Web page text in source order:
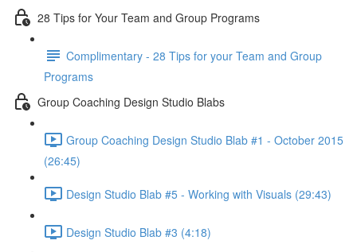
28 Tips for Your Team and Group Programs
Complimentary - 28 Tips for your Team and Group
Programs
Group Coaching Design Studio Blabs
Group Coaching Design Studio Blab #1 - October 2015
(26:45)
Design Studio Blab #5 - Working with Visuals (29:43)
Design Studio Blab #3 (4:18)